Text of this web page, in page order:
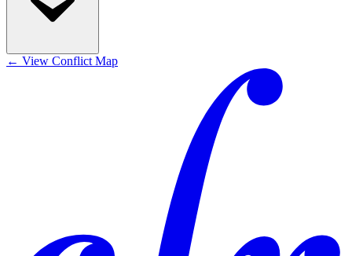
← View Conflict Map